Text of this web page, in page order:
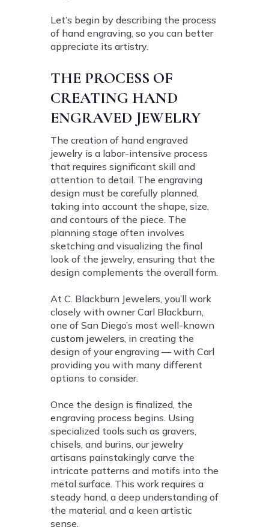
Let’s begin by describing the process
of hand engraving, so you can better
appreciate its artistry.
THE PROCESS OF
CREATING HAND
ENGRAVED JEWELRY
The creation of hand engraved
jewelry is a labor-intensive process
that requires significant skill and
attention to detail. The engraving
design must be carefully planned,
taking into account the shape, size,
and contours of the piece. The
planning stage often involves
sketching and visualizing the final
look of the jewelry, ensuring that the
design complements the overall form.
At C. Blackburn Jewelers, you’ll work
closely with owner Carl Blackburn,
one of San Diego’s most well-known
custom jewelers, in creating the
design of your engraving — with Carl
providing you with many different
options to consider.
Once the design is finalized, the
engraving process begins. Using
specialized tools such as gravers,
chisels, and burins, our jewelry
artisans painstakingly carve the
intricate patterns and motifs into the
metal surface. This work requires a
steady hand, a deep understanding of
the material, and a keen artistic
sense.